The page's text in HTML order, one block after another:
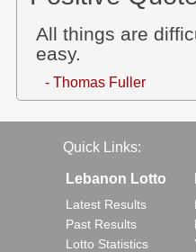
All things are
easy.
- Thomas Fuller
Quick Links:
Lebanon Lotto
Latest Results
Past Results
Lotto Statistics